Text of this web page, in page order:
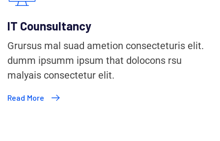
IT Counsultancy
Grursus mal suad ametion consecteturis elit.
dumm ipsumm ipsum that dolocons rsu
malyais consectetur elit.
Read More